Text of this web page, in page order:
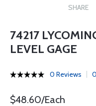
SHARE
74217
LEVEL GAGE
0 Reviews
$48.60/Each